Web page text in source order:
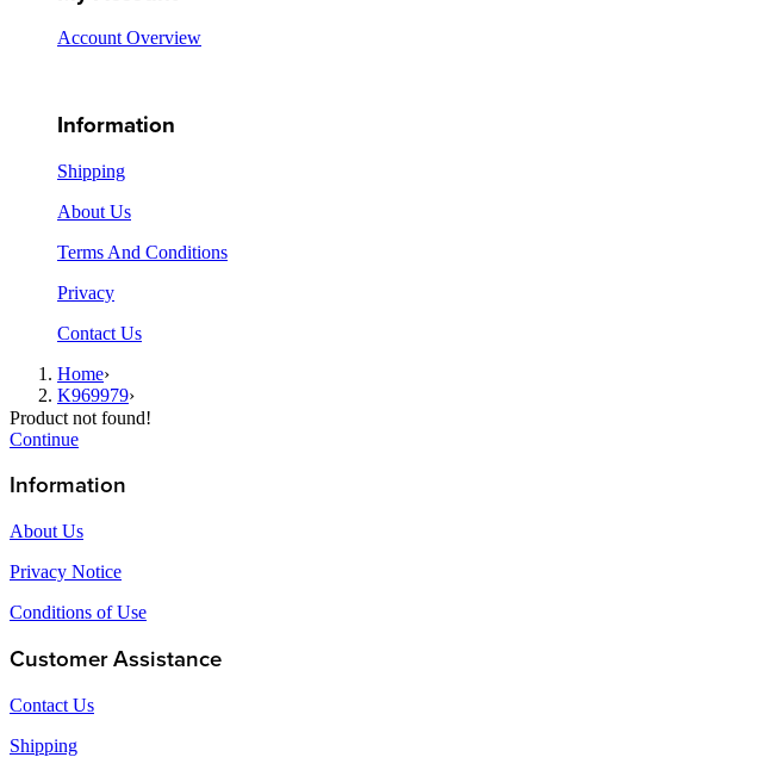
Account Overview
Information
Shipping
About Us
Terms And Conditions
Privacy
Contact Us
Home›
K969979›
Product not found!
Continue
Information
About Us
Privacy Notice
Conditions of Use
Customer Assistance
Contact Us
Shipping